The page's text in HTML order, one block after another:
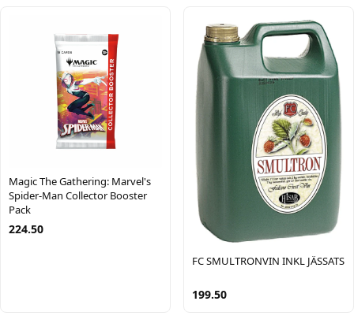
Magic The Gathering: Marvel's
Spider-Man Collector Booster
Pack
224.50
FC SMULTRONVIN INKL JÄSSATS
199.50